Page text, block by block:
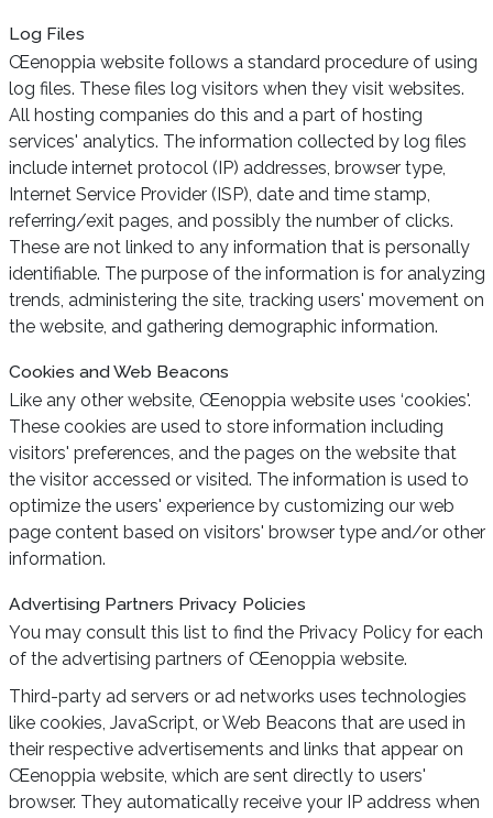
Log Files
Œenoppia website follows a standard procedure of using
log files. These files log visitors when they visit websites.
All hosting companies do this and a part of hosting
services' analytics. The information collected by log files
include internet protocol (IP) addresses, browser type,
Internet Service Provider (ISP), date and time stamp,
referring/exit pages, and possibly the number of clicks.
These are not linked to any information that is personally
identifiable. The purpose of the information is for analyzing
trends, administering the site, tracking users' movement on
the website, and gathering demographic information.
Cookies and Web Beacons
Like any other website, Œenoppia website uses ‘cookies'.
These cookies are used to store information including
visitors' preferences, and the pages on the website that
the visitor accessed or visited. The information is used to
optimize the users' experience by customizing our web
page content based on visitors' browser type and/or other
information.
Advertising Partners Privacy Policies
You may consult this list to find the Privacy Policy for each
of the advertising partners of Œenoppia website.
Third-party ad servers or ad networks uses technologies
like cookies, JavaScript, or Web Beacons that are used in
their respective advertisements and links that appear on
Œenoppia website, which are sent directly to users'
browser. They automatically receive your IP address when